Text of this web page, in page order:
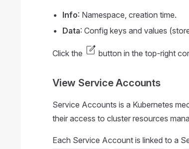
Info: Namespace, creation time.
Data: Config keys and values
Click the edit_square button in the top-right
View Service Accounts
Service Accounts is a Kubernetes
their access to cluster resources
Each Service Account is linked to a